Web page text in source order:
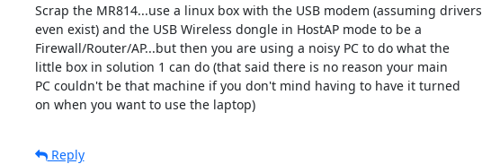
Scrap the MR814...use a linux box with the USB modem (assuming drivers
even exist) and the USB Wireless dongle in HostAP mode to be a
Firewall/Router/AP...but then you are using a noisy PC to do what the
little box in solution 1 can do (that said there is no reason your main
PC couldn't be that machine if you don't mind having to have it turned
on when you want to use the laptop)
Reply